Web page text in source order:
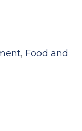
, Food and